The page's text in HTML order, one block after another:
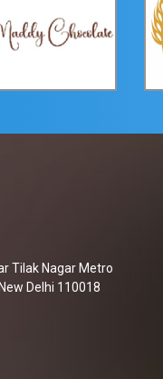
Tilak Nagar Metro
Delhi 110018